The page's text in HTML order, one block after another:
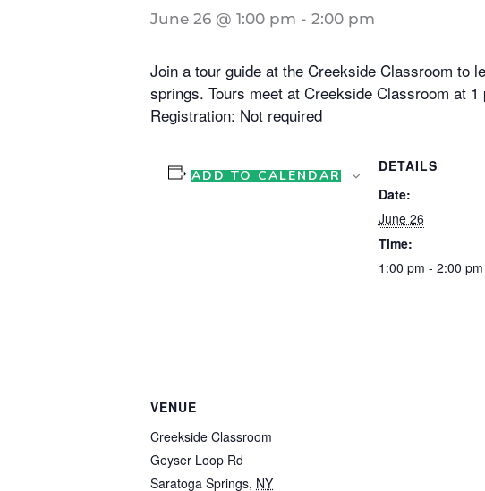
June 26 @ 1:00 pm - 2:00 pm
Join a tour guide at the Creekside Classroom to
springs. Tours meet at Creekside Classroom at 1
Registration: Not required
ADD TO CALENDAR
DETAILS
Date:
June 26
Time:
1:00 pm - 2:00 pm
VENUE
Creekside Classroom
Geyser Loop Rd
Saratoga Springs, NY